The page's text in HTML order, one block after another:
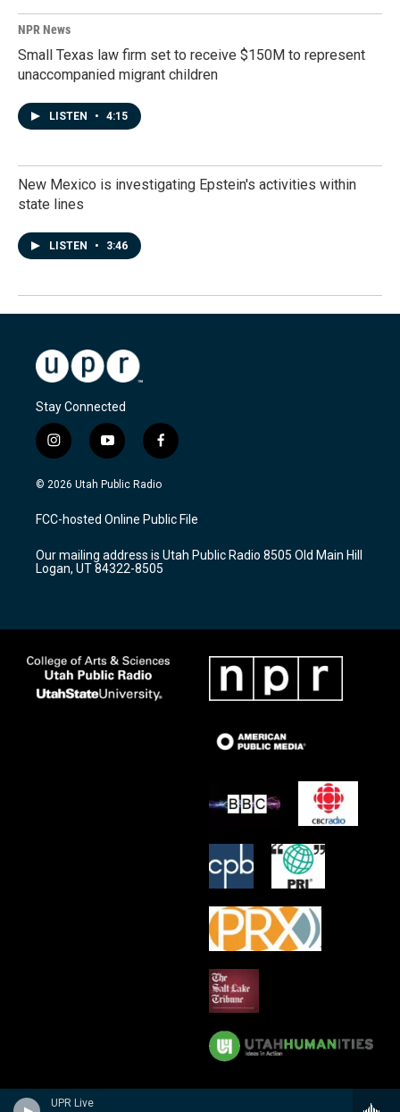
UPR Live
NPR News
Small Texas law firm set to receive $150M to represent
unaccompanied migrant children
LISTEN • 4:15
New Mexico is investigating Epstein's activities within
state lines
LISTEN • 3:46
Stay Connected
i
n
s
a
g
a
m
y
o
u
u
b
f
a
c
b
o
k
© 2026 Utah Public Radio
FCC-hosted Online Public File
Our mailing address is Utah Public Radio 8505 Old Main Hill
Logan, UT 84322-8505